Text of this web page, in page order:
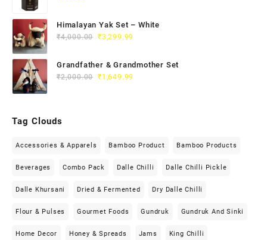
Himalayan Yak Set – White
₹4,000.00 ₹3,299.99
Grandfather & Grandmother Set
₹2,000.00 ₹1,649.99
Tag Clouds
Accessories & Apparels Bamboo Product Bamboo Products
Beverages Combo Pack Dalle Chilli Dalle Chilli Pickle
Dalle Khursani Dried & Fermented Dry Dalle Chilli
Flour & Pulses Gourmet Foods Gundruk Gundruk And Sinki
Home Decor Honey & Spreads Jams King Chilli